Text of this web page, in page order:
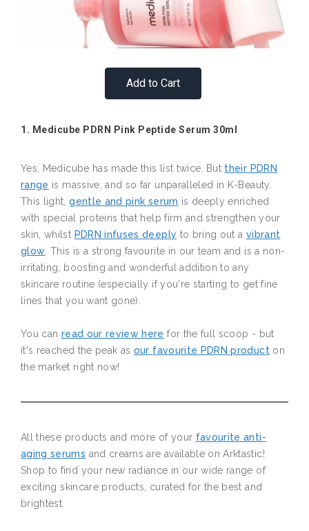
Add to Cart
1. Medicube PDRN Pink Peptide Serum 30ml
Yes, Medicube has made this list twice. But their PDRN
range is massive, and so far unparalleled in K-Beauty.
This light,gentle and pink serum is deeply enriched
with special proteins that help firm and strengthen your
skin, whilst PDRN infuses deeply to bring out a vibrant
glow. This is a strong favourite in our team and is a non-
irritating, boosting and wonderful addition to any
skincare routine (especially if you're starting to get fine
lines that you want gone).
You can read our review here for the full scoop - but
it's reached the peak as our favourite PDRN producton
the market right now!
All these products and more of your favourite anti-
aging serums and creams are available on Arktastic!
Shop to find your new radiance in our wide range of
exciting skincare products, curated for the best and
brightest.